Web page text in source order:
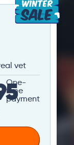
vet
One-
time
payment